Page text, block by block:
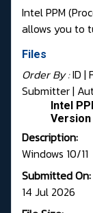
Intel PPM
allows you to
Files
Order By :ID |
Submitter|
Intel
Version
Description:
Windows 10/11
Submitted On:
14 Jul 2026